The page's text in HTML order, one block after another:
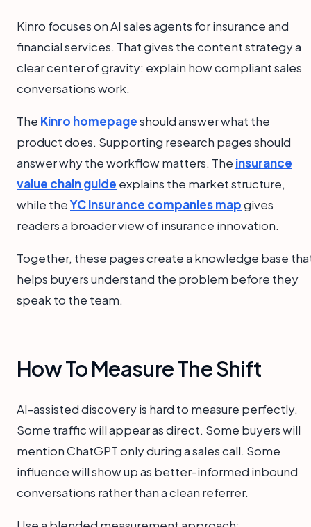
Kinro focuses on AI sales agents for insurance and
financial services. That gives the content strategy a
clear center of gravity: explain how compliant sales
conversations work.
The Kinro homepageshould answer what the
product does. Supporting research pages should
answer why the workflow matters. The insurance
value chain guide explains the market structure,
while theYC insurance companies mapgives
readers a broader view of insurance innovation.
Together, these pages create a knowledge base
helps buyers understand the problem before they
speak to the team.
How To Measure The Shift
AI-assisted discovery is hard to measure perfectly.
Some traffic will appear as direct. Some buyers will
mention ChatGPT only during a sales call. Some
influence will show up as better-informed inbound
conversations rather than a clean referrer.